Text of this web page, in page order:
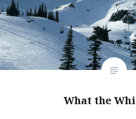
What the